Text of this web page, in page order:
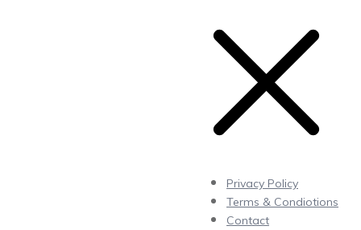
Privacy Policy
Terms & Condiotions
Contact